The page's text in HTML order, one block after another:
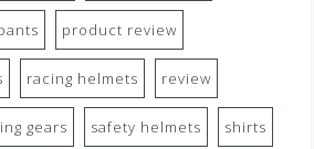
product review
racing helmets review
gears safety helmets shirts